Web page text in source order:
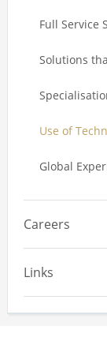
Full Service
Solutions
Use of
Global
Careers
Links